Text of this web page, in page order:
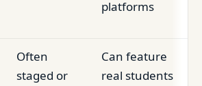
platforms
Often
staged or
Can feature
real students